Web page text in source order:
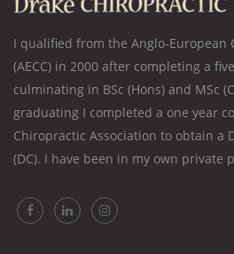
I qualified from the Anglo-European
(AECC) in 2000 after completing a
culminating in BSc (Hons) and MSc
graduating I completed a one year
Chiropractic Association to obtain a
(DC). I have been in my own private